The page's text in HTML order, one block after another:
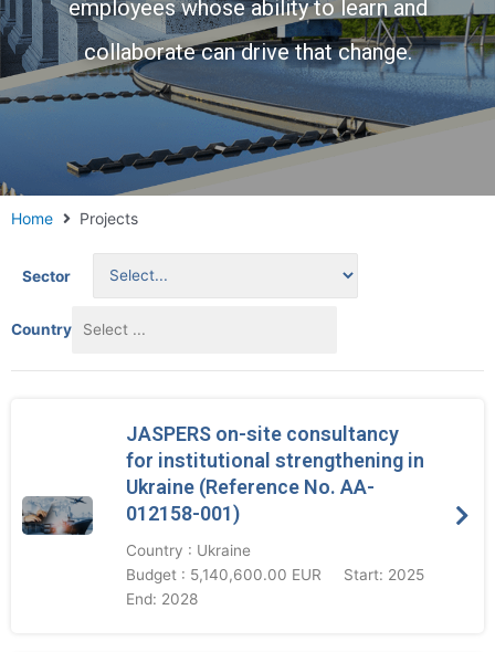
employees whose ability to learn and
collaborate can drive that change.
Home Projects
Sector
Country
JASPERS on-site consultancy
for institutional strengthening in
Ukraine (Reference No. AA-
012158-001)
Country : Ukraine
Budget : 5,140,600.00 EUR
Start: 2025
End: 2028